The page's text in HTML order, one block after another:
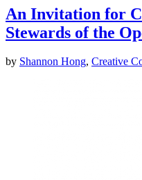
An Invitation for
Stewards of the
by Shannon Hong, Creative